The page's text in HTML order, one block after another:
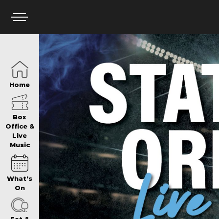
HOME
BOX OFFICE
WHAT’S ON
WIN AT
Home
Box
Office &
Live
Music
What's
On